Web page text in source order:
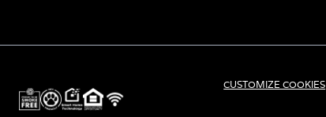
CUSTOMIZE COOKIES